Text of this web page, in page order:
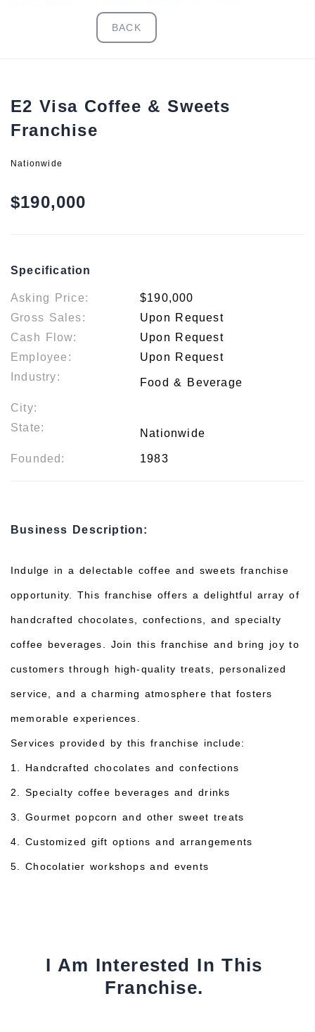
BACK
E2 Visa Coffee & Sweets
Franchise
Nationwide
$190,000
Specification
Asking Price:
$190,000
Gross Sales:
Upon Request
Cash Flow:
Upon Request
Employee:
Upon Request
Industry:
Food & Beverage
City:
State:
Nationwide
Founded: 1983
Business Description:
Indulge in a delectable coffee and sweets franchise
opportunity. This franchise offers a delightful array of
handcrafted chocolates, confections, and specialty
coffee beverages. Join this franchise and bring joy to
customers through high-quality treats, personalized
service, and a charming atmosphere that fosters
memorable experiences.
Services provided by this franchise include:
1. Handcrafted chocolates and confections
2. Specialty coffee beverages and drinks
3. Gourmet popcorn and other sweet treats
4. Customized gift options and arrangements
5. Chocolatier workshops and events
I Am Interested In This
Franchise.